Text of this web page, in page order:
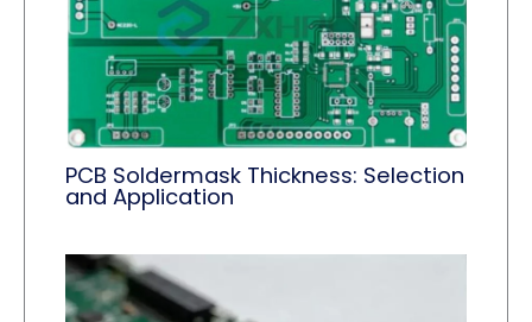
PCB Soldermask Thickness: Selection
and Application